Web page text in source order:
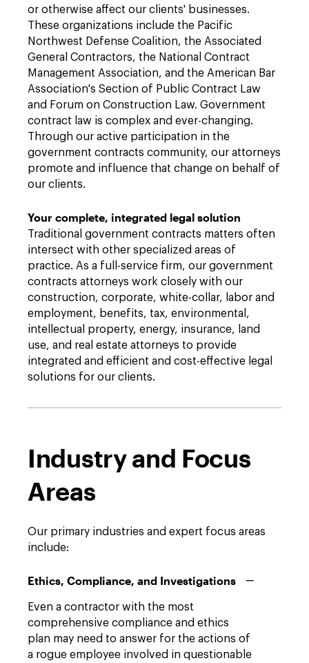
or otherwise affect our clients' businesses.
These organizations include the Pacific
Northwest Defense Coalition, the Associated
General Contractors, the National Contract
Management Association, and the American Bar
Association's Section of Public Contract Law
and Forum on Construction Law. Government
contract law is complex and ever-changing.
Through our active participation in the
government contracts community, our attorneys
promote and influence that change on behalf of
our clients.
Your complete, integrated legal solution
Traditional government contracts matters often
intersect with other specialized areas of
practice. As a full-service firm, our government
contracts attorneys work closely with our
construction, corporate, white-collar, labor and
employment, benefits, tax, environmental,
intellectual property, energy, insurance, land
use, and real estate attorneys to provide
integrated and efficient and cost-effective legal
solutions for our clients.
Industry and Focus
Areas
Our primary industries and expert focus areas
include:
Ethics, Compliance, and Investigations
Even a contractor with the most
comprehensive compliance and ethics
plan may need to answer for the actions of
a rogue employee involved in questionable